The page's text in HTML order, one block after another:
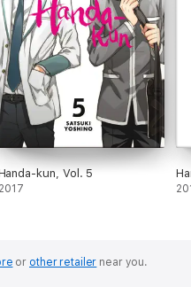
kun, Vol. 5
2017
or other retailer near you.